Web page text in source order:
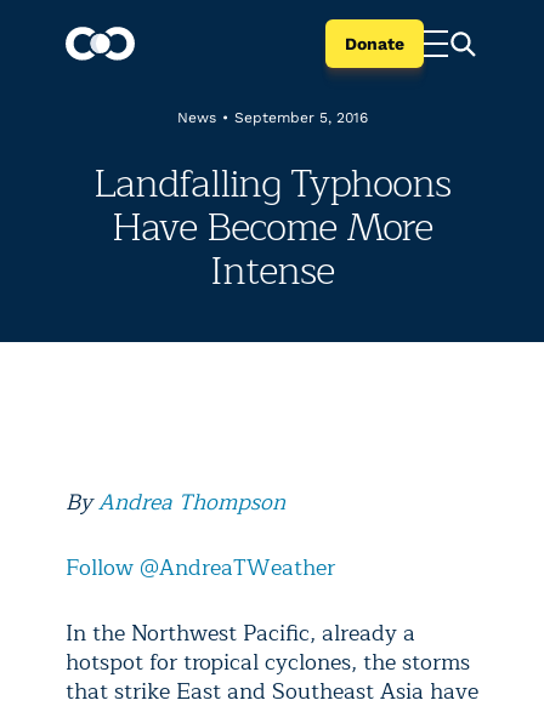
Donate
News • September 5, 2016
Landfalling Typhoons
Have Become More
Intense
ByAndrea Thompson
Follow @AndreaTWeather
In the Northwest Pacific, already a
hotspot for tropical cyclones, the storms
that strike East and Southeast Asia have